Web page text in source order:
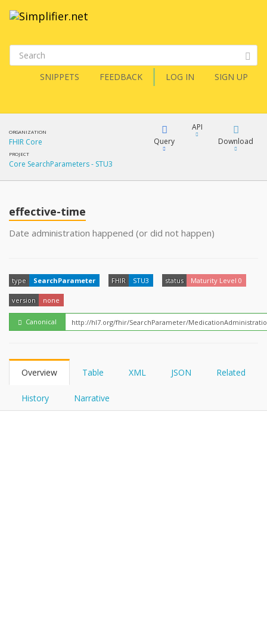
SNIPPETS FEEDBACK LOG IN SIGN UP
ORGANIZATION
FHIR Core
PROJECT
Core SearchParameters - STU3
Query
YamlGen
API
How?
Download
effective-time
Date administration happened (or did not happen)
type SearchParameter FHIR STU3 status Maturity Level 0
version none
Canonical
Overview Table XML JSON Related
History Narrative